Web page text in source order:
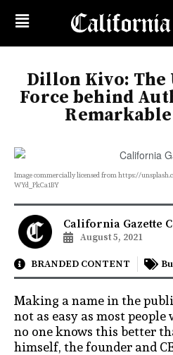
Dillon Kivo: The
Force behind
Remarkable
Image commercially licensed from https://
WYd_PkCa1BY
California Gazette
August 5, 2021
BRANDED CONTENT
Making a name in the
not as easy as most people
no one knows this better
himself, the founder and